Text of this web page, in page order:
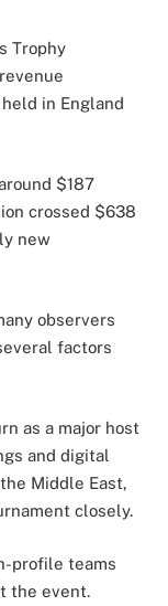
Trophy
in England
$187
crossed $638
new
observers
factors
as a major host
and digital
Middle East,
closely.
profile teams
the event.